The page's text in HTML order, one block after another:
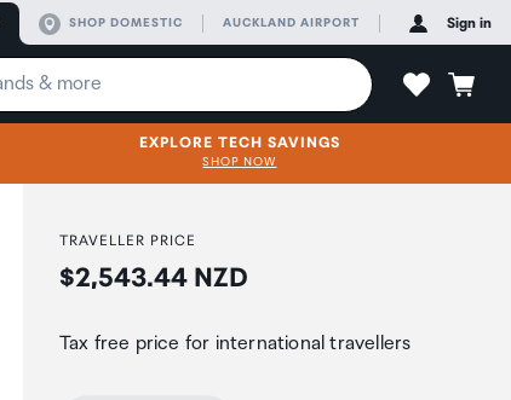
SHOP DOMESTIC AUCKLAND AIRPORT Sign in
EXPLORE TECH SAVINGS
SHOP NOW
TRAVELLER PRICE
Price:
$2,543.44 NZD
Tax free price for international travellers